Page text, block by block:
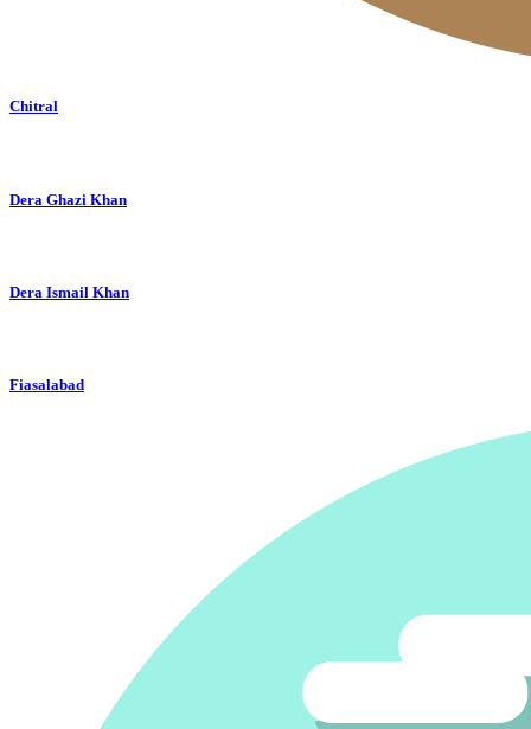
Chitral
Dera Ghazi Khan
Dera Ismail Khan
Fiasalabad